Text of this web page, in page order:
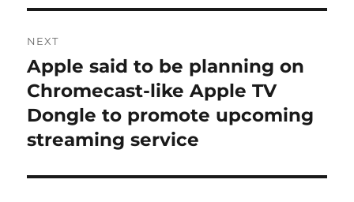
NEXT
Next
post:
Apple said to be planning on
Chromecast-like Apple TV
Dongle to promote upcoming
streaming service